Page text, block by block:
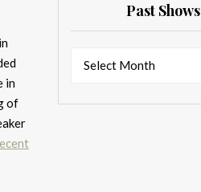
in
of
Past Shows
Select Month